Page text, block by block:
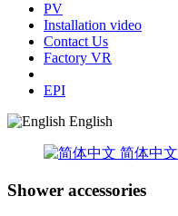
PV
Installation video
Contact Us
Factory VR
EPI
English
简体中文
Shower accessories